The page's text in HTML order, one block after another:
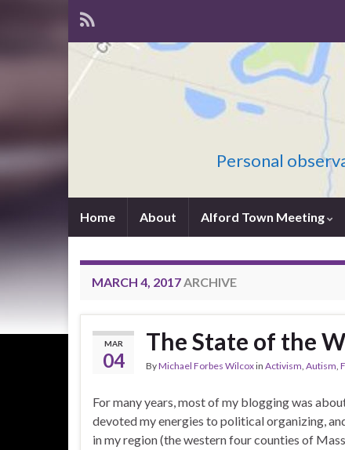
Personal
Home About Alford Town Meeting
MARCH 4, 2017ARCHIVE
MAR
04
The State of the
ByMichael Forbes Wilcoxin Activism, Autism,
For many years, most of my blogging was
devoted my energies to political organizing,
in my region (the western four counties of